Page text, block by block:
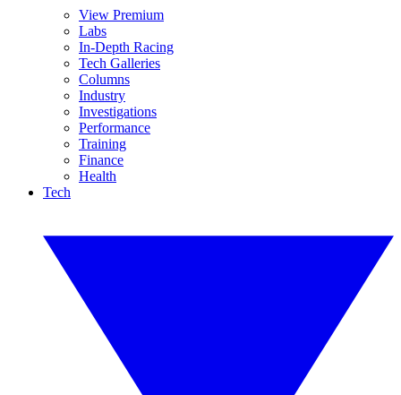
View Premium
Labs
In-Depth Racing
Tech Galleries
Columns
Industry
Investigations
Performance
Training
Finance
Health
Tech